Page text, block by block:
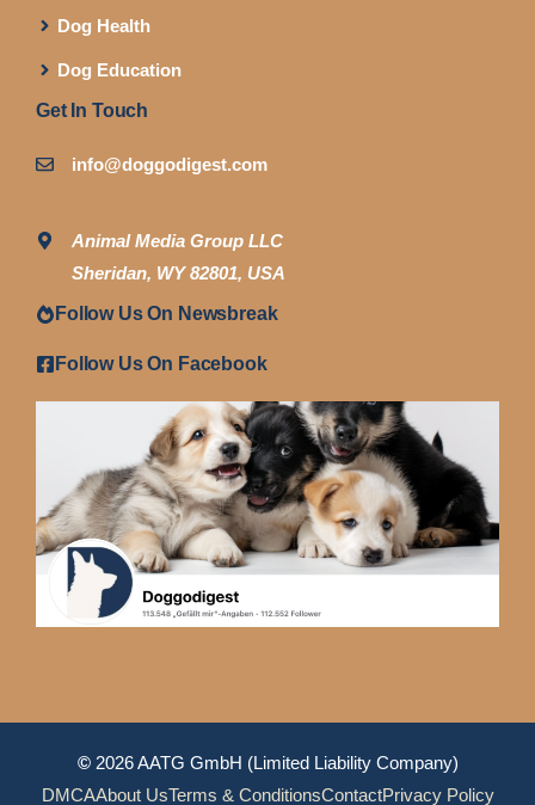
Dog Health
Dog Education
Get In Touch
info@doggodigest.com
Animal Media Group LLC
Sheridan, WY 82801, USA
Follow Us On Newsbreak
Follow Us On Facebook
©2026 AATG GmbH (Limited Liability Company)
DMCAAbout UsTerms & ConditionsContactPrivacy Policy